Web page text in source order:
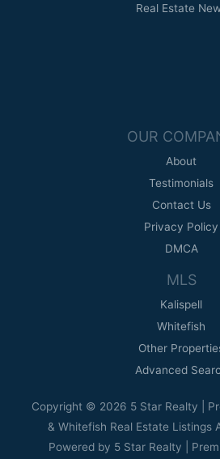
Real Estate
OUR
About
Testimonials
Contact Us
Privacy Policy
DMCA
MLS
Kalispell
Whitefish
Other
Advanced
Copyright © 2026 5 Star Realty |
& Whitefish Real Estate Listings
Powered by 5 Star Realty |